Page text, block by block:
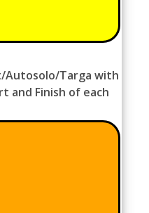
Autosolo/Targa with
and Finish of each